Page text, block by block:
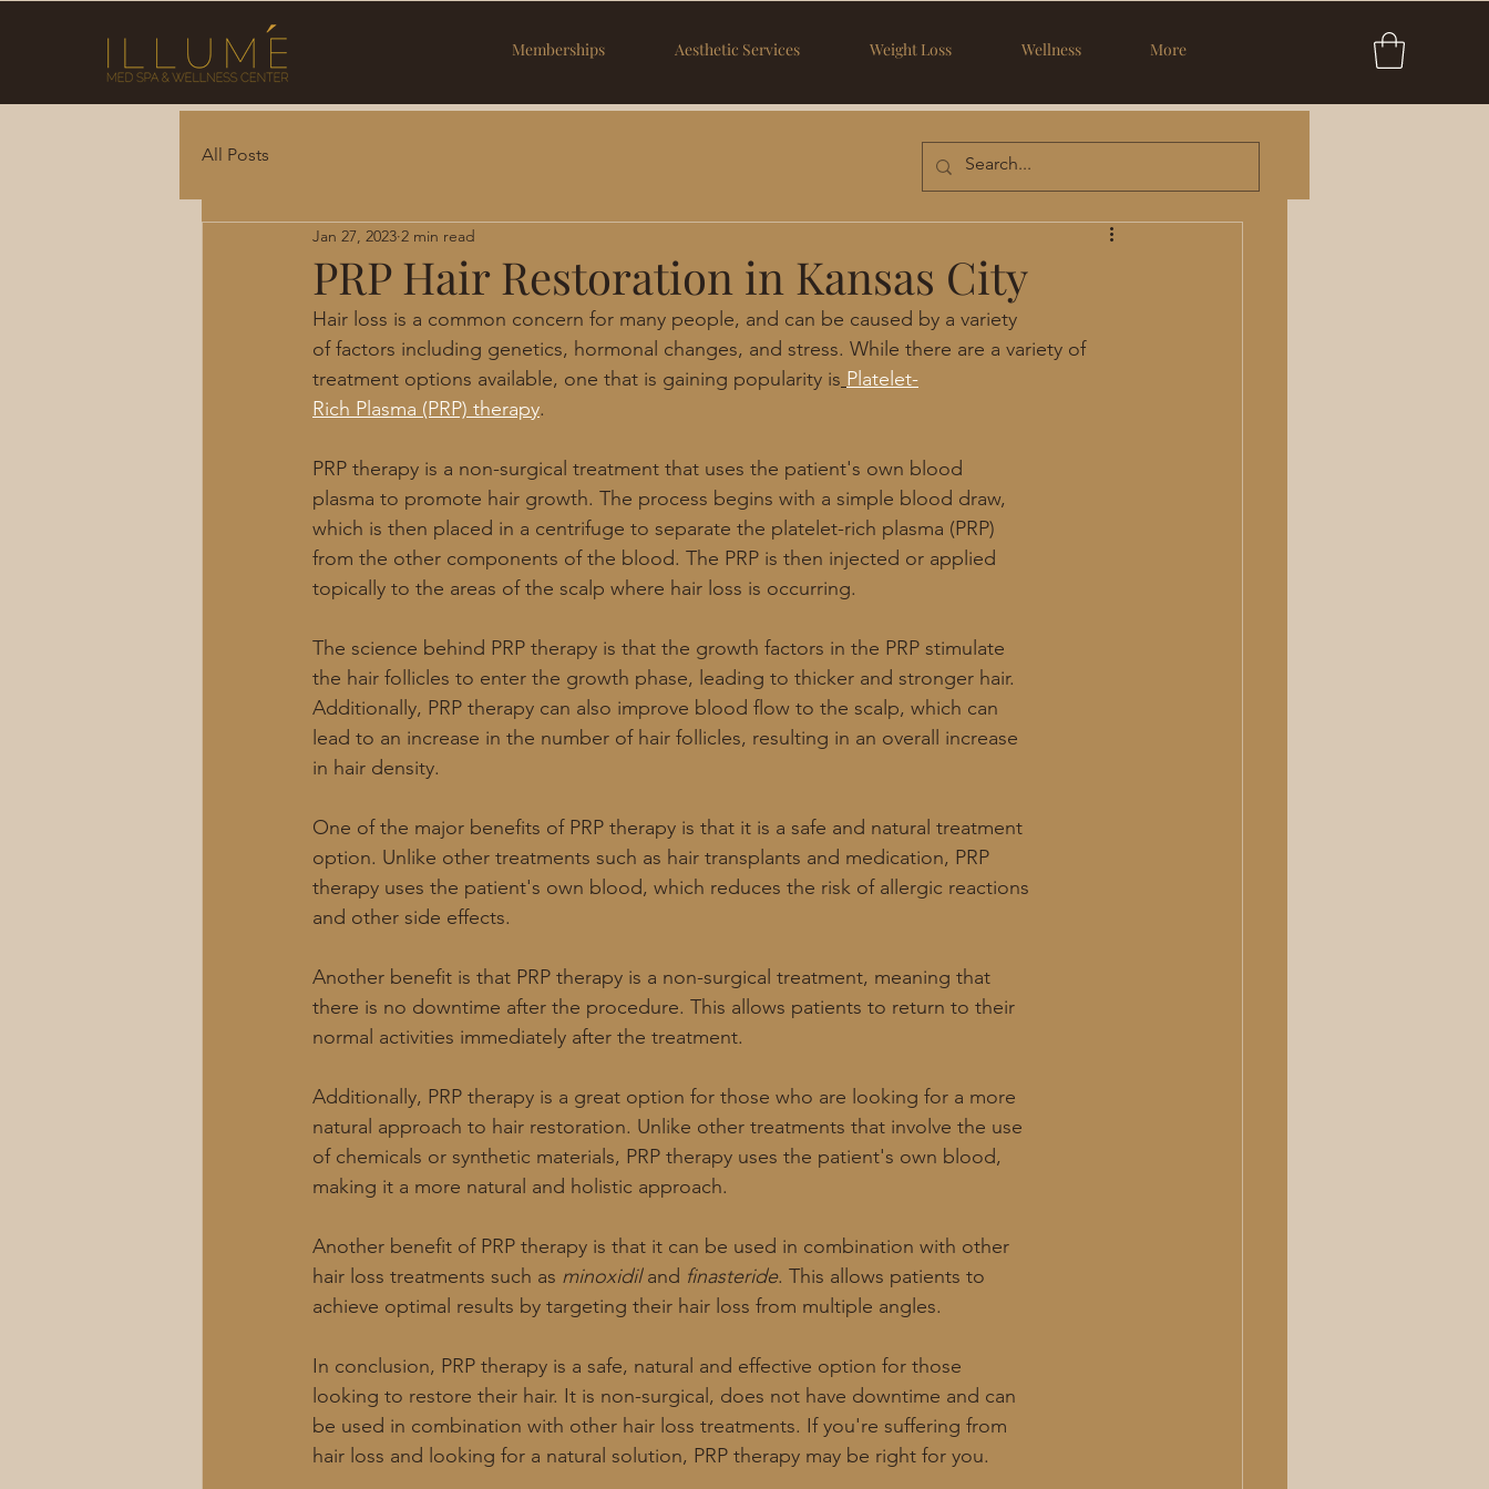
Memberships Aesthetic Services Weight Loss Wellness More
All Posts
PRP Hair Restoration in Kansas City
Jan 27, 2023 2 min read
Hair loss is a common concern for many people, and can be caused by a variety
of factors including genetics, hormonal changes, and stress. While there are a variety of
treatment options available, one that is gaining popularity is Platelet-
Rich Plasma (PRP) therapy.
PRP therapy is a non-surgical treatment that uses the patient's own blood
plasma to promote hair growth. The process begins with a simple blood draw,
which is then placed in a centrifuge to separate the platelet-rich plasma (PRP)
from the other components of the blood. The PRP is then injected or applied
topically to the areas of the scalp where hair loss is occurring.
The science behind PRP therapy is that the growth factors in the PRP stimulate
the hair follicles to enter the growth phase, leading to thicker and stronger hair.
Additionally, PRP therapy can also improve blood flow to the scalp, which can
lead to an increase in the number of hair follicles, resulting in an overall increase
in hair density.
One of the major benefits of PRP therapy is that it is a safe and natural treatment
option. Unlike other treatments such as hair transplants and medication, PRP
therapy uses the patient's own blood, which reduces the risk of allergic reactions
and other side effects.
Another benefit is that PRP therapy is a non-surgical treatment, meaning that
there is no downtime after the procedure. This allows patients to return to their
normal activities immediately after the treatment.
Additionally, PRP therapy is a great option for those who are looking for a more
natural approach to hair restoration. Unlike other treatments that involve the use
of chemicals or synthetic materials, PRP therapy uses the patient's own blood,
making it a more natural and holistic approach.
Another benefit of PRP therapy is that it can be used in combination with other
hair loss treatments such as minoxidil and finasteride. This allows patients to
achieve optimal results by targeting their hair loss from multiple angles.
In conclusion, PRP therapy is a safe, natural and effective option for those
looking to restore their hair. It is non-surgical, does not have downtime and can
be used in combination with other hair loss treatments. If you're suffering from
hair loss and looking for a natural solution, PRP therapy may be right for you.